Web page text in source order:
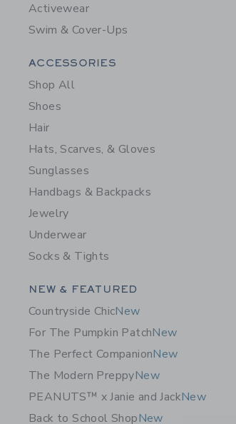
Activewear
Swim & Cover-Ups
Category Menu Grouping
ACCESSORIES
Shop All
Shoes
Hair
Hats, Scarves, & Gloves
Sunglasses
Handbags & Backpacks
Jewelry
Underwear
Socks & Tights
Category Menu Grouping
NEW & FEATURED
Countryside ChicNew
For The Pumpkin PatchNew
The Perfect CompanionNew
The Modern PreppyNew
PEANUTS™ x Janie and JackNew
Back to School ShopNew